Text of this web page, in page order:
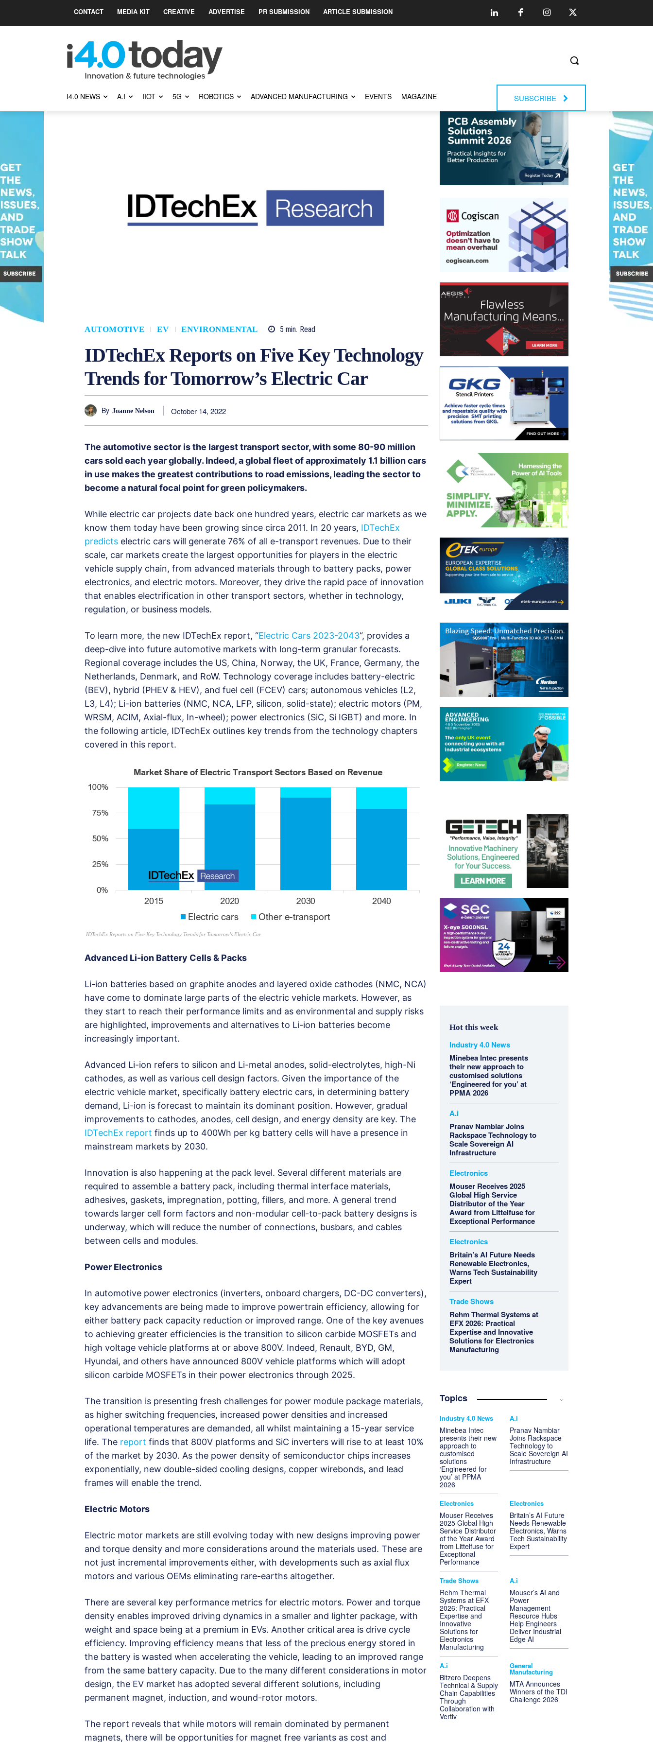
CONTACT MEDIA KIT CREATIVE ADVERTISE PR SUBMISSION ARTICLE SUBMISSION
I4.0 NEWS A.I IIOT 5G ROBOTICS ADVANCED MANUFACTURING EVENTS MAGAZINE SUBSCRIBE
AUTOMOTIVE EV ENVIRONMENTAL 5 min. Read
IDTechEx Reports on Five Key Technology
Trends for Tomorrow’s Electric Car
By Joanne Nelson October 14, 2022
The automotive sector is the largest transport sector, with some 80-90 million
cars sold each year globally. Indeed, a global fleet of approximately 1.1 billion cars
in use makes the greatest contributions to road emissions, leading the sector to
become a natural focal point for green policymakers.
While electric car projects date back one hundred years, electric car markets as we
know them today have been growing since circa 2011. In 20 years, IDTechEx
predicts electric cars will generate 76% of all e-transport revenues. Due to their
scale, car markets create the largest opportunities for players in the electric
vehicle supply chain, from advanced materials through to battery packs, power
electronics, and electric motors. Moreover, they drive the rapid pace of innovation
that enables electrification in other transport sectors, whether in technology,
regulation, or business models.
To learn more, the new IDTechEx report, “Electric Cars 2023-2043“, provides a
deep-dive into future automotive markets with long-term granular forecasts.
Regional coverage includes the US, China, Norway, the UK, France, Germany, the
Netherlands, Denmark, and RoW. Technology coverage includes battery-electric
(BEV), hybrid (PHEV & HEV), and fuel cell (FCEV) cars; autonomous vehicles (L2,
L3, L4); Li-ion batteries (NMC, NCA, LFP, silicon, solid-state); electric motors (PM,
WRSM, ACIM, Axial-flux, In-wheel); power electronics (SiC, Si IGBT) and more. In
the following article, IDTechEx outlines key trends from the technology chapters
covered in this report.
IDTechEx Reports on Five Key Technology Trends for Tomorrow’s Electric Car
Advanced Li-ion Battery Cells & Packs
Li-ion batteries based on graphite anodes and layered oxide cathodes (NMC, NCA)
have come to dominate large parts of the electric vehicle markets. However, as
they start to reach their performance limits and as environmental and supply risks
are highlighted, improvements and alternatives to Li-ion batteries become
increasingly important.
Advanced Li-ion refers to silicon and Li-metal anodes, solid-electrolytes, high-Ni
cathodes, as well as various cell design factors. Given the importance of the
electric vehicle market, specifically battery electric cars, in determining battery
demand, Li-ion is forecast to maintain its dominant position. However, gradual
improvements to cathodes, anodes, cell design, and energy density are key. The
IDTechEx report finds up to 400Wh per kg battery cells will have a presence in
mainstream markets by 2030.
Innovation is also happening at the pack level. Several different materials are
required to assemble a battery pack, including thermal interface materials,
adhesives, gaskets, impregnation, potting, fillers, and more. A general trend
towards larger cell form factors and non-modular cell-to-pack battery designs is
underway, which will reduce the number of connections, busbars, and cables
between cells and modules.
Power Electronics
In automotive power electronics (inverters, onboard chargers, DC-DC converters),
key advancements are being made to improve powertrain efficiency, allowing for
either battery pack capacity reduction or improved range. One of the key avenues
to achieving greater efficiencies is the transition to silicon carbide MOSFETs and
high voltage vehicle platforms at or above 800V. Indeed, Renault, BYD, GM,
Hyundai, and others have announced 800V vehicle platforms which will adopt
silicon carbide MOSFETs in their power electronics through 2025.
The transition is presenting fresh challenges for power module package materials,
as higher switching frequencies, increased power densities and increased
operational temperatures are demanded, all whilst maintaining a 15-year service
life. The report finds that 800V platforms and SiC inverters will rise to at least 10%
of the market by 2030. As the power density of semiconductor chips increases
exponentially, new double-sided cooling designs, copper wirebonds, and lead
frames will enable the trend.
Electric Motors
Electric motor markets are still evolving today with new designs improving power
and torque density and more considerations around the materials used. These are
not just incremental improvements either, with developments such as axial flux
motors and various OEMs eliminating rare-earths altogether.
There are several key performance metrics for electric motors. Power and torque
density enables improved driving dynamics in a smaller and lighter package, with
weight and space being at a premium in EVs. Another critical area is drive cycle
efficiency. Improving efficiency means that less of the precious energy stored in
the battery is wasted when accelerating the vehicle, leading to an improved range
from the same battery capacity. Due to the many different considerations in motor
design, the EV market has adopted several different solutions, including
permanent magnet, induction, and wound-rotor motors.
The report reveals that while motors will remain dominated by permanent
magnets, there will be opportunities for magnet free variants as cost and
Hot this week
Industry 4.0 News
Minebea Intec presents
their new approach to
customised solutions
‘Engineered for you’ at
PPMA 2026
A.i
Pranav Nambiar Joins
Rackspace Technology to
Scale Sovereign AI
Infrastructure
Electronics
Mouser Receives 2025
Global High Service
Distributor of the Year
Award from Littelfuse for
Exceptional Performance
Electronics
Britain’s AI Future Needs
Renewable Electronics,
Warns Tech Sustainability
Expert
Trade Shows
Rehm Thermal Systems at
EFX 2026: Practical
Expertise and Innovative
Solutions for Electronics
Manufacturing
Topics
Industry 4.0 News
Minebea Intec
presents their new
approach to
customised
solutions
‘Engineered for
you’ at PPMA
2026
A.i
Pranav Nambiar
Joins Rackspace
Technology to
Scale Sovereign AI
Infrastructure
Electronics
Mouser Receives
2025 Global High
Service Distributor
of the Year Award
from Littelfuse for
Exceptional
Performance
Electronics
Britain’s AI Future
Needs Renewable
Electronics, Warns
Tech Sustainability
Expert
Trade Shows
Rehm Thermal
Systems at EFX
2026: Practical
Expertise and
Innovative
Solutions for
Electronics
Manufacturing
A.i
Mouser’s AI and
Power
Management
Resource Hubs
Help Engineers
Deliver Industrial
Edge AI
A.i
Bitzero Deepens
Technical & Supply
Chain Capabilities
Through
Collaboration with
Vertiv
General
Manufacturing
MTA Announces
Winners of the TDI
Challenge 2026